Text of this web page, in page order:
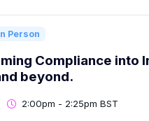
Person
Compliance into
beyond.
2:00pm - 2:25pm BST